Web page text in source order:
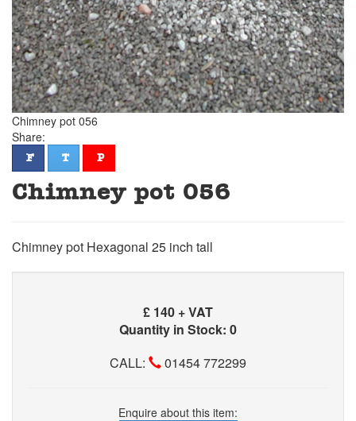
Chimney pot 056
Share:
facebook
F twitter
T pinterest
P
Chimney pot 056
Chimney pot Hexagonal 25 inch tall
£ 140 + VAT
Quantity in Stock: 0
CALL:
01454 772299
Enquire about this item: